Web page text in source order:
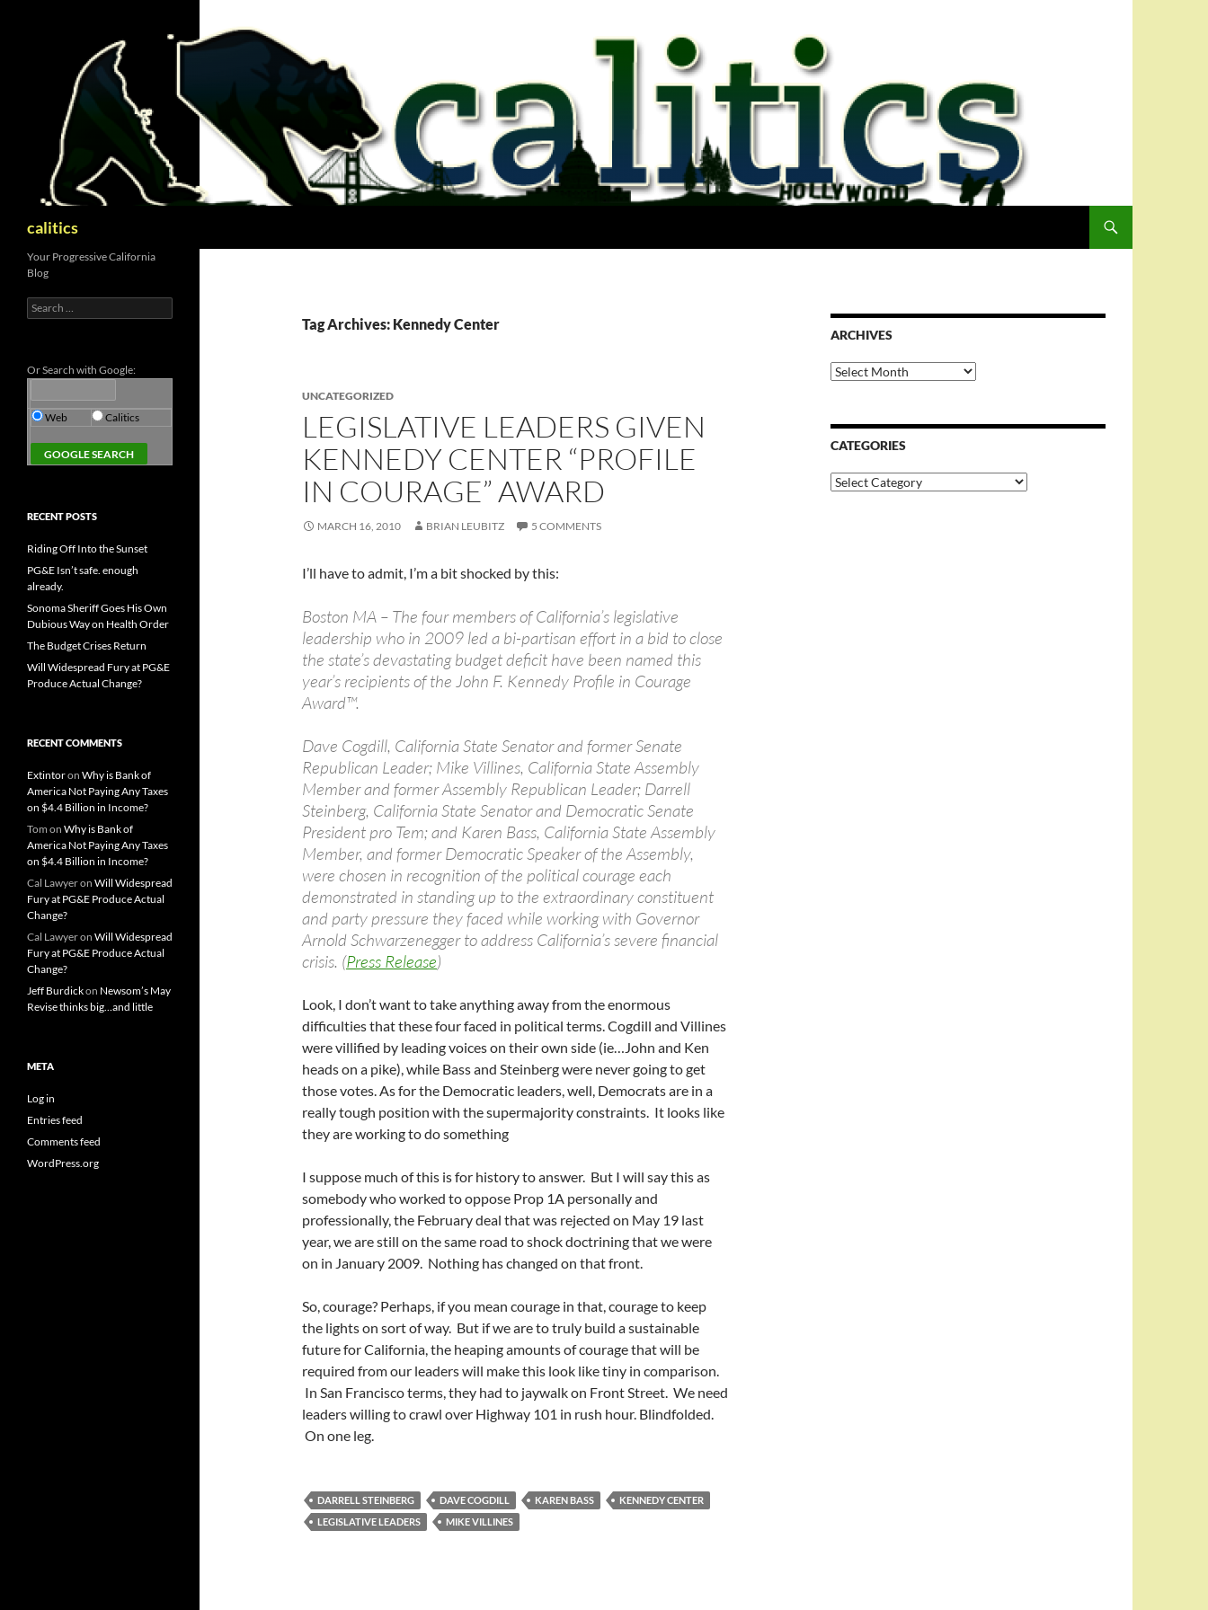
calitics
Tag Archives: Kennedy Center
UNCATEGORIZED
LEGISLATIVE LEADERS GIVEN
KENNEDY CENTER “PROFILE
IN COURAGE” AWARD
MARCH 16, 2010 BRIAN LEUBITZ 5 COMMENTS
I’ll have to admit, I’m a bit shocked by this:
Boston MA – The four members of California’s legislative
leadership who in 2009 led a bi-partisan effort in a bid to close
the state’s devastating budget deficit have been named this
year’s recipients of the John F. Kennedy Profile in Courage
Award™.
Dave Cogdill, California State Senator and former Senate
Republican Leader; Mike Villines, California State Assembly
Member and former Assembly Republican Leader; Darrell
Steinberg, California State Senator and Democratic Senate
President pro Tem; and Karen Bass, California State Assembly
Member, and former Democratic Speaker of the Assembly,
were chosen in recognition of the political courage each
demonstrated in standing up to the extraordinary constituent
and party pressure they faced while working with Governor
Arnold Schwarzenegger to address California’s severe financial
crisis. (Press Release)
Look, I don’t want to take anything away from the enormous
difficulties that these four faced in political terms. Cogdill and Villines
were villified by leading voices on their own side (ie…John and Ken
heads on a pike), while Bass and Steinberg were never going to get
those votes. As for the Democratic leaders, well, Democrats are in a
really tough position with the supermajority constraints. It looks like
they are working to do something
I suppose much of this is for history to answer. But I will say this as
somebody who worked to oppose Prop 1A personally and
professionally, the February deal that was rejected on May 19 last
year, we are still on the same road to shock doctrining that we were
on in January 2009. Nothing has changed on that front.
So, courage? Perhaps, if you mean courage in that, courage to keep
the lights on sort of way. But if we are to truly build a sustainable
future for California, the heaping amounts of courage that will be
required from our leaders will make this look like tiny in comparison.
In San Francisco terms, they had to jaywalk on Front Street. We need
leaders willing to crawl over Highway 101 in rush hour. Blindfolded.
On one leg.
DARRELL STEINBERG DAVE COGDILL KAREN BASS
KENNEDY CENTER
LEGISLATIVE LEADERS
MIKE VILLINES
ARCHIVES
Archives
CATEGORIES
Categories
Your Progressive California
Blog
Search
for:
Or Search with Google:
Web Calitics
RECENT POSTS
Riding Off Into the Sunset
PG&E Isn’t safe. enough
already.
Sonoma Sheriff Goes His Own
Dubious Way on Health Order
The Budget Crises Return
Will Widespread Fury at PG&E
Produce Actual Change?
RECENT COMMENTS
Extintoron Why is Bank of
America Not Paying Any Taxes
on $4.4 Billion in Income?
Tom on Why is Bank of
America Not Paying Any Taxes
on $4.4 Billion in Income?
Cal Lawyeron Will Widespread
Fury at PG&E Produce Actual
Change?
Cal Lawyeron Will Widespread
Fury at PG&E Produce Actual
Change?
Jeff Burdickon Newsom’s May
Revise thinks big…and little
META
Log in
Entries feed
Comments feed
WordPress.org